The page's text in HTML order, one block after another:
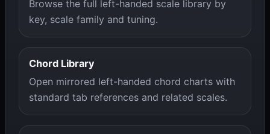
Browse the full left-handed scale library by
key, scale family and tuning.
Chord Library
Open mirrored left-handed chord charts with
standard tab references and related scales.